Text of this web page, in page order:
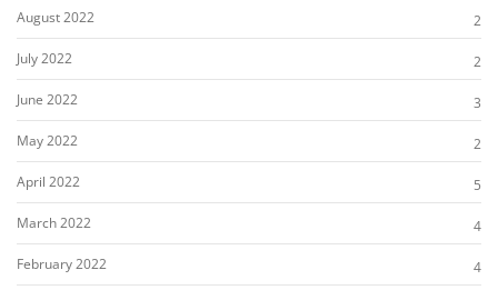
August 2022
2
July 2022
2
June 2022
3
May 2022
2
April 2022
5
March 2022
4
February 2022
4